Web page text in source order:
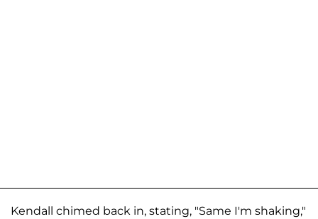
Kendall chimed back in, stating, "Same I'm shaking,"